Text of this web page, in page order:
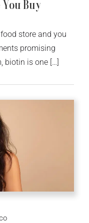
Buy
store and you
promising
biotin is one […]